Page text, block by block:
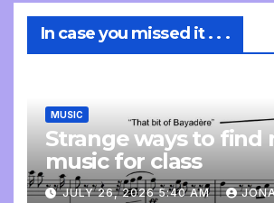
In case you missed it . . .
MUSIC
Strange ways to find
music for class
JULY 26, 2026 5:40 AM